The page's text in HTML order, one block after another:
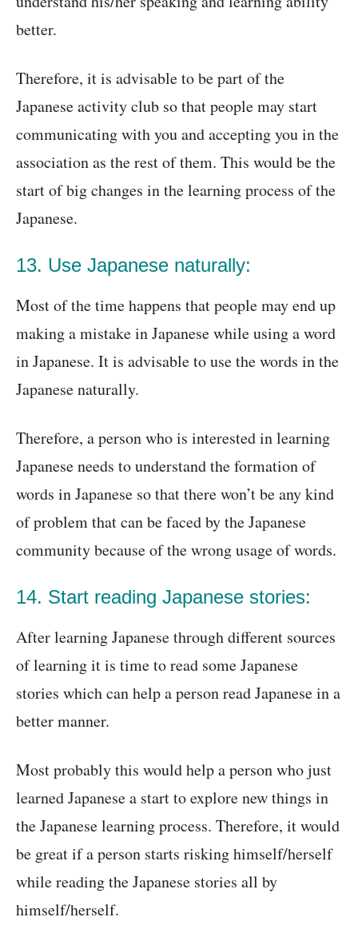
better.
Therefore, it is advisable to be part of the
Japanese activity club so that people may start
communicating with you and accepting you in the
association as the rest of them. This would be the
start of big changes in the learning process of the
Japanese.
13. Use Japanese naturally:
Most of the time happens that people may end up
making a mistake in Japanese while using a word
in Japanese. It is advisable to use the words in the
Japanese naturally.
Therefore, a person who is interested in learning
Japanese needs to understand the formation of
words in Japanese so that there won’t be any kind
of problem that can be faced by the Japanese
community because of the wrong usage of words.
14. Start reading Japanese stories:
After learning Japanese through different sources
of learning it is time to read some Japanese
stories which can help a person read Japanese in a
better manner.
Most probably this would help a person who just
learned Japanese a start to explore new things in
the Japanese learning process. Therefore, it would
be great if a person starts risking himself/herself
while reading the Japanese stories all by
himself/herself.